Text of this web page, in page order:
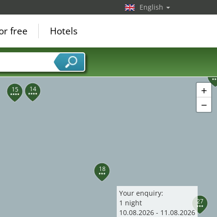
14
15
18
27
+
−
Your enquiry:
1 night
10.08.2026 - 11 .08.2026
English
free Hotels